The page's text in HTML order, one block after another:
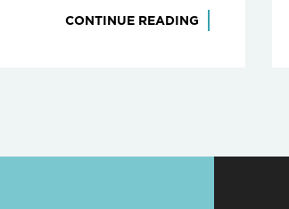
CONTINUE READING